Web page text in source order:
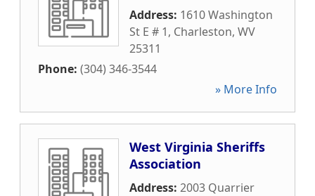
Address: 1610 Washington
St E # 1, Charleston, WV
25311
Phone: (304) 346-3544
» More Info
West Virginia Sheriffs
Association
Address: 2003 Quarrier